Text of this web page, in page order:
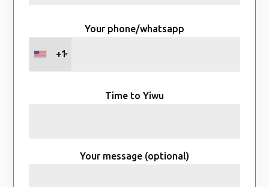
Your phone/whatsapp
+1
Time to Yiwu
Your message (optional)